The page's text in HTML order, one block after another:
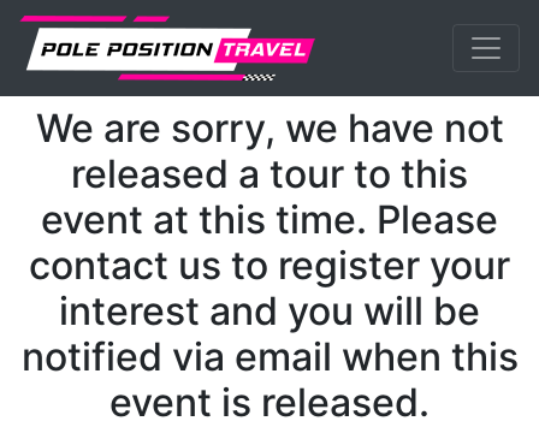
Previous
MotoGP Events Estoril
We are sorry, we have not
released a tour to this
event at this time. Please
contact us to register your
interest and you will be
notified via email when this
event is released.